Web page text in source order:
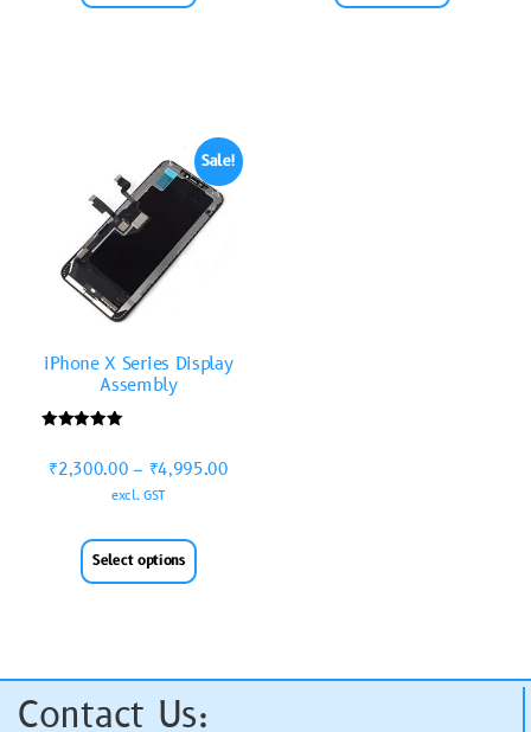
Sale!
iPhone X Series Display
Assembly
out of 5
₹2,300.00 – ₹4,995.00
excl. GST
Select options
Contact Us: